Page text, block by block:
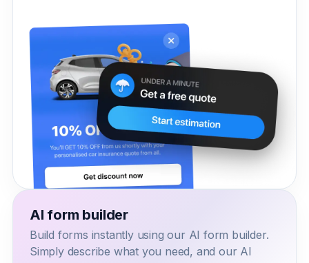
AI form builder
Build forms instantly using our AI form builder.
Simply describe what you need, and our AI